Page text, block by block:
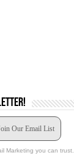
Our Email List
Marketing you can trust.